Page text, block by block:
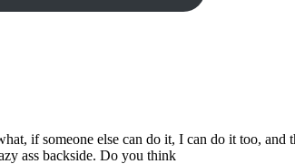
if someone else can do it, I can do it too,
ass backside. Do you think